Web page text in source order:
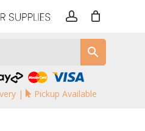
| Pickup Available